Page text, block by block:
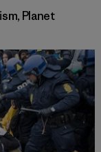
, Planet